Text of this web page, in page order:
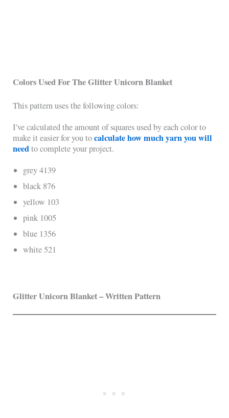
Colors Used For The Glitter Unicorn Blanket
This pattern uses the following colors:
I’ve calculated the amount of squares used by each color to
make it easier for you tocalculate how much yarn you will
needto complete your project.
grey 4139
black 876
yellow 103
pink 1005
blue 1356
white 521
Glitter Unicorn Blanket – Written Pattern